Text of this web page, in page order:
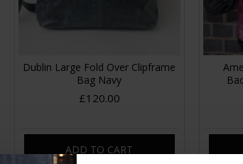
Dublin Large Fold Over Clipframe
Bag Navy
£120.00
ADD TO CART